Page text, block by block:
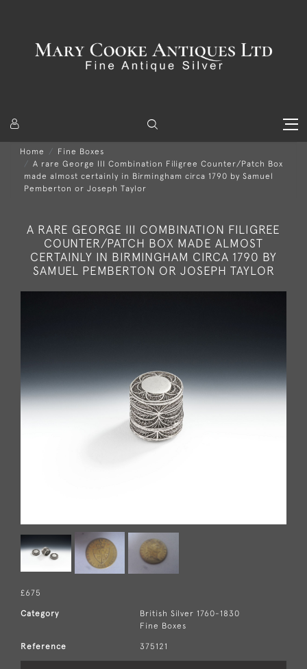
Home
Fine Boxes
A rare George III Combination Filigree Counter/Patch Box
made almost certainly in Birmingham circa 1790 by Samuel
Pemberton or Joseph Taylor
A RARE GEORGE III COMBINATION FILIGREE
COUNTER/PATCH BOX MADE ALMOST
CERTAINLY IN BIRMINGHAM CIRCA 1790 BY
SAMUEL PEMBERTON OR JOSEPH TAYLOR
£675
Category
British Silver 1760-1830
Fine Boxes
Reference 375121